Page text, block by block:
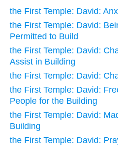
the First Temple: David:
the First Temple: David:
Permitted to Build
the First Temple: David:
Assist in Building
the First Temple: David:
the First Temple: David:
People for the Building
the First Temple: David:
Building
the First Temple: David: